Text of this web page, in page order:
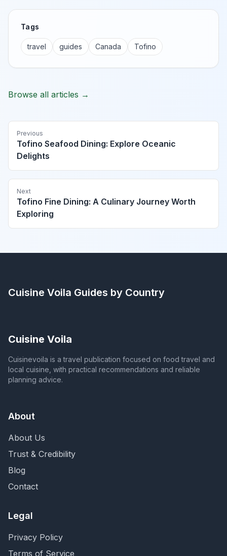
Tags
travel guides Canada Tofino
Browse all articles →
Previous
Tofino Seafood Dining: Explore Oceanic
Delights
Next
Tofino Fine Dining: A Culinary Journey Worth
Exploring
Cuisine Voila Guides by Country
Cuisine Voila
Cuisinevoila is a travel publication focused on food travel and
local cuisine, with practical recommendations and reliable
planning advice.
About
About Us
Trust & Credibility
Blog
Contact
Legal
Privacy Policy
Terms of Service